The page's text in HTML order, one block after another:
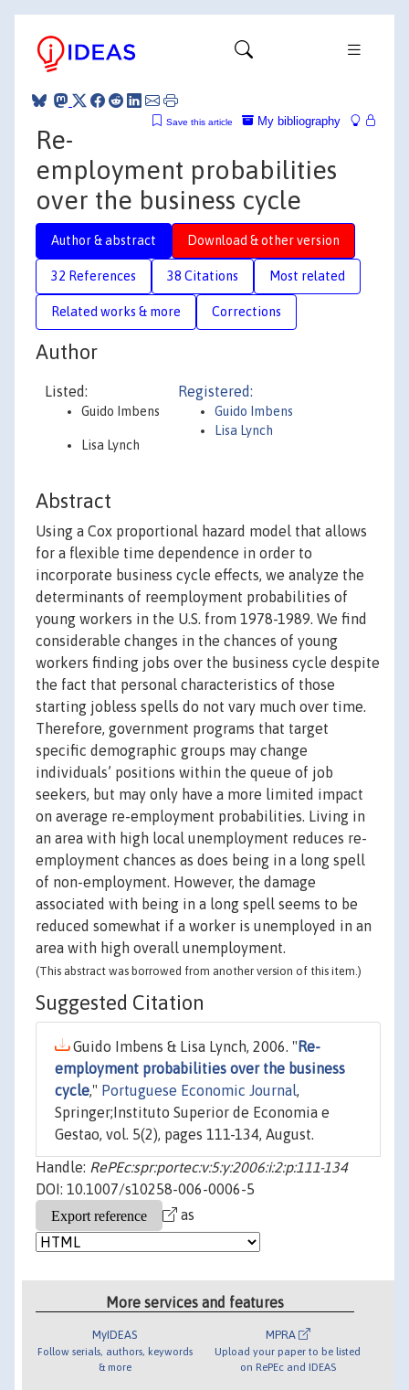
My bibliography
Save this article
Re-
employment probabilities
over the business cycle
Author & abstract Download & other version
32 References 38 Citations Most related
Related works & more Corrections
Author
Listed:
Guido Imbens
Lisa Lynch
Registered:
Guido Imbens
Lisa Lynch
Abstract
Using a Cox proportional hazard model that allows
for a flexible time dependence in order to
incorporate business cycle effects, we analyze the
determinants of reemployment probabilities of
young workers in the U.S. from 1978-1989. We find
considerable changes in the chances of young
workers finding jobs over the business cycle despite
the fact that personal characteristics of those
starting jobless spells do not vary much over time.
Therefore, government programs that target
specific demographic groups may change
individuals’ positions within the queue of job
seekers, but may only have a more limited impact
on average re-employment probabilities. Living in
an area with high local unemployment reduces re-
employment chances as does being in a long spell
of non-employment. However, the damage
associated with being in a long spell seems to be
reduced somewhat if a worker is unemployed in an
area with high overall unemployment.
(This abstract was borrowed from another version of this item.)
Suggested Citation
Guido Imbens & Lisa Lynch, 2006. " Re-
employment probabilities over the business
cycle," Portuguese Economic Journal,
Springer;Instituto Superior de Economia e
Gestao, vol. 5(2), pages 111-134, August.
Handle: RePEc:spr:portec:v:5:y:2006:i:2:p:111-134
DOI: 10.1007/s10258-006-0006-5
as
More services and features
MyIDEAS
Follow serials, authors, keywords
& more
MPRA
Upload your paper to be listed
on RePEc and IDEAS